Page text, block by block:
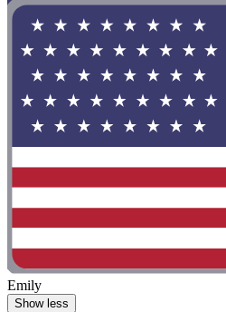
Emily
Show less